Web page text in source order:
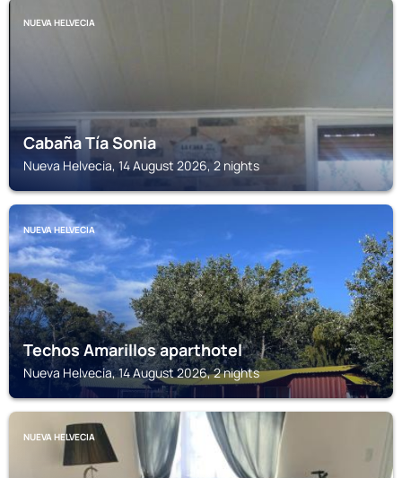
NUEVA HELVECIA
Cabaña Tía Sonia
Nueva Helvecia, 14 August 2026, 2 nights
NUEVA HELVECIA
Techos Amarillos aparthotel
Nueva Helvecia, 14 August 2026, 2 nights
NUEVA HELVECIA